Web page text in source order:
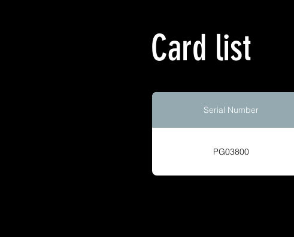
Card list
Serial Number
PG03800